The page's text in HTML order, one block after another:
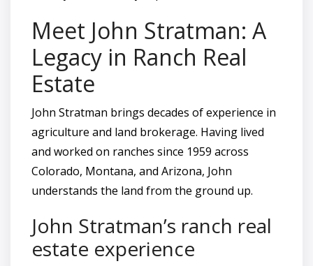
Meet John Stratman: A
Legacy in Ranch Real
Estate
John Stratman brings decades of experience in
agriculture and land brokerage. Having lived
and worked on ranches since 1959 across
Colorado, Montana, and Arizona, John
understands the land from the ground up.
John Stratman’s ranch real
estate experience